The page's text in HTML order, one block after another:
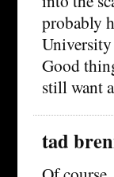
probably
Good
still want
tad